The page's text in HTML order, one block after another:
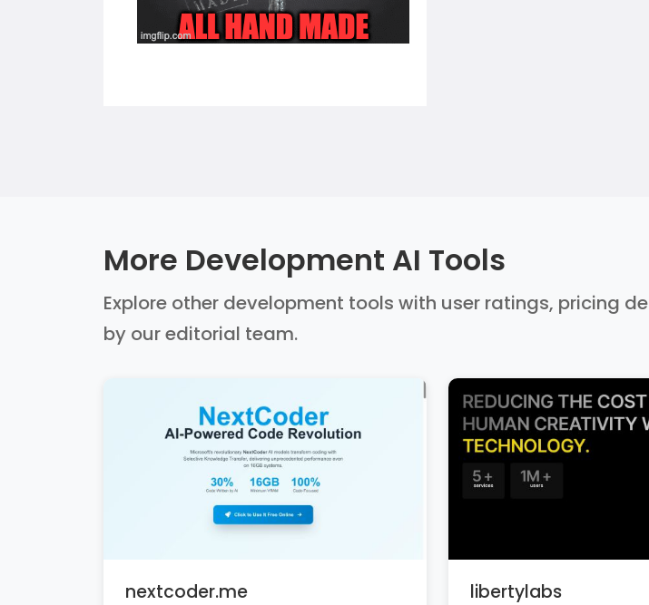
More Development AI Tools
Explore other development tools with user ratings, pricing
by our editorial team.
nextcoder.me libertylabs